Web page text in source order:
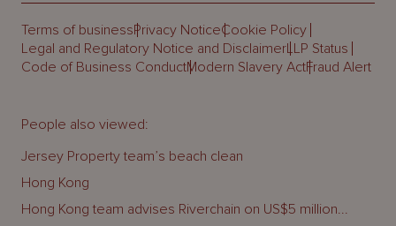
Terms of businessPrivacy NoticeCookie Policy
Legal and Regulatory Notice and DisclaimerLLP Status
Code of Business ConductModern Slavery ActFraud Alert
People also viewed:
Jersey Property team’s beach clean
Hong Kong
Hong Kong team advises Riverchain on US$5 million...